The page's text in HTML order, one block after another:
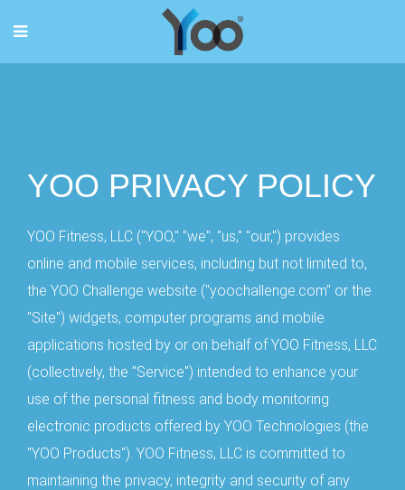
YOO PRIVACY POLICY
YOO Fitness, LLC ("YOO," "we", "us," "our,") provides
online and mobile services, including but not limited to,
the YOO Challenge website ("yoochallenge.com" or the
"Site") widgets, computer programs and mobile
applications hosted by or on behalf of YOO Fitness, LLC
(collectively, the "Service") intended to enhance your
use of the personal fitness and body monitoring
electronic products offered by YOO Technologies (the
"YOO Products"). YOO Fitness, LLC is committed to
maintaining the privacy, integrity and security of any